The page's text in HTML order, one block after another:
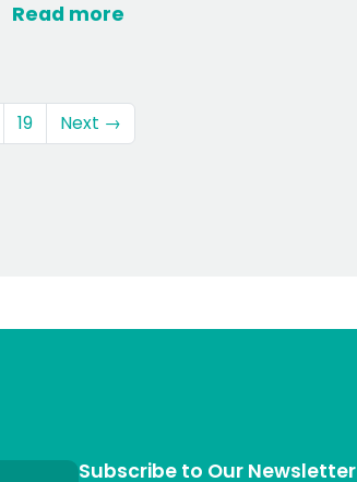
Read more
19 Next →
Subscribe to Our Newsletter